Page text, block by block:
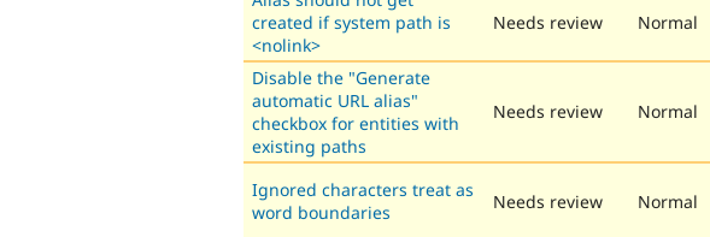
created if system path is
<nolink>
Needs review Normal
Disable the "Generate
automatic URL alias"
checkbox for entities with
existing paths
Needs review Normal
Ignored characters treat as
word boundaries
Needs review Normal